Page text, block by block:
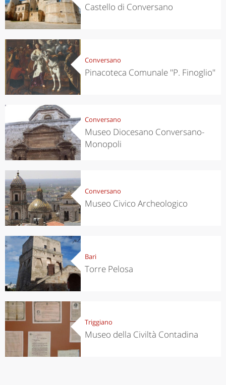
Castello di Conversano
Conversano
Pinacoteca Comunale ''P. Finoglio''
Conversano
Museo Diocesano Conversano-
Monopoli
Conversano
Museo Civico Archeologico
Bari
Torre Pelosa
Triggiano
Museo della Civiltà Contadina